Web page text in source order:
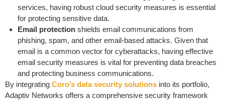
services, having robust cloud security measures is essential
for protecting sensitive data.
Email protection shields email communications from
phishing, spam, and other email-based attacks. Given that
email is a common vector for cyberattacks, having effective
email security measures is vital for preventing data breaches
and protecting business communications.
By integrating Coro’s data security solutions into its portfolio,
Adaptiv Networks offers a comprehensive security framework